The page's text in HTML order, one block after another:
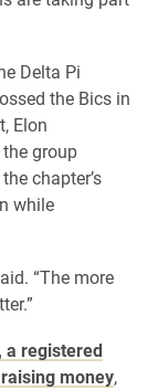
Delta Pi
the Bics in
Elon
group
chapter’s
while
“The more
a registered
money,